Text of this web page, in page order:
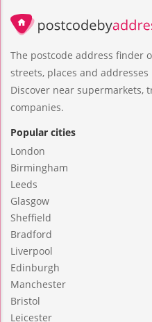
The postcode address finder
streets, places and
Discover near supermarkets,
companies.
Popular cities
London
Birmingham
Leeds
Glasgow
Sheffield
Bradford
Liverpool
Edinburgh
Manchester
Bristol
Leicester